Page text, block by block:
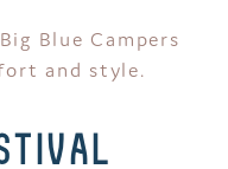
Blue Campers
and style.